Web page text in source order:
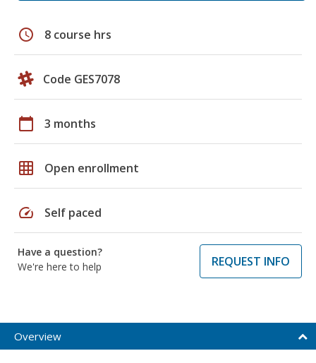
schedule 8 course hrs
Code GES7078
calendar_today 3 months
grid_on Open enrollment
speed Self paced
Have a question?
We're here to help
REQUEST INFO
Overview